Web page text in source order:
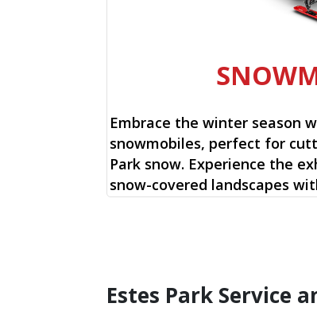
Embrace the winter season
snowmobiles, perfect for
Park snow. Experience the
snow-covered landscapes
Estes Park Service